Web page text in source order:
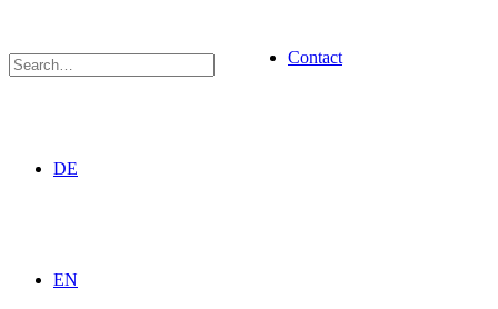
Contact
DE
EN